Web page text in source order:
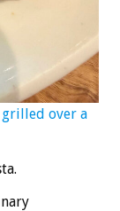
over a